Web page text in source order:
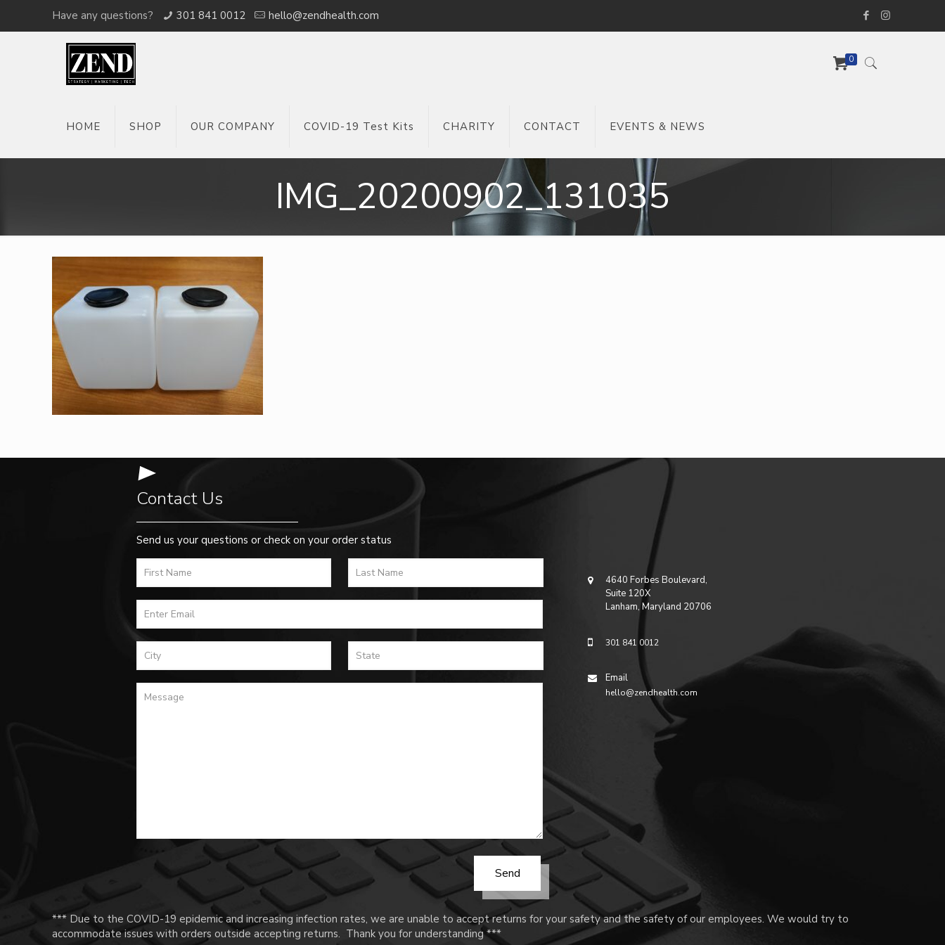
Have any questions? 301 841 0012 hello@zendhealth.com
HOME SHOP OUR COMPANY COVID-19 Test Kits CHARITY CONTACT EVENTS & NEWS
0
IMG_20200902_131035
Contact Us
Send us your questions or check on your order status
4640 Forbes Boulevard,
Suite 120X
Lanham, Maryland 20706
301 841 0012
Email
hello@zendhealth.com
*** Due to the COVID-19 epidemic and increasing infection rates, we are unable to accept returns for your safety and the safety of our employees. We would try to
accommodate issues with orders outside accepting returns. Thank you for understanding ***